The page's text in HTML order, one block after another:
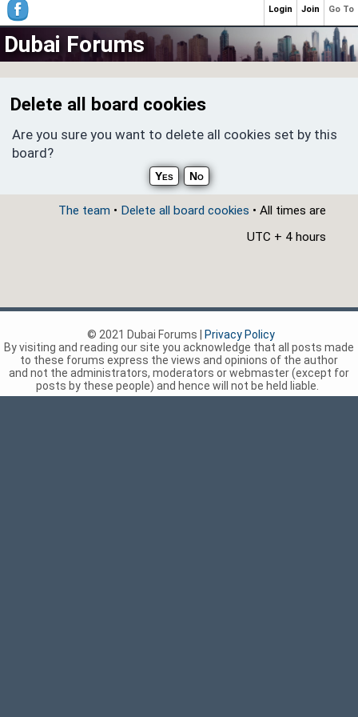
Dubai Forums
Delete all board cookies
Are you sure you want to delete all cookies set by this
board?
The team • Delete all board cookies • All times are
UTC + 4 hours
Go To
Join
Login
© 2021 Dubai Forums |
Privacy Policy
By visiting and reading our site you acknowledge that all posts made
to these forums express the views and opinions of the author
and not the administrators, moderators or webmaster (except for
posts by these people) and hence will not be held liable.